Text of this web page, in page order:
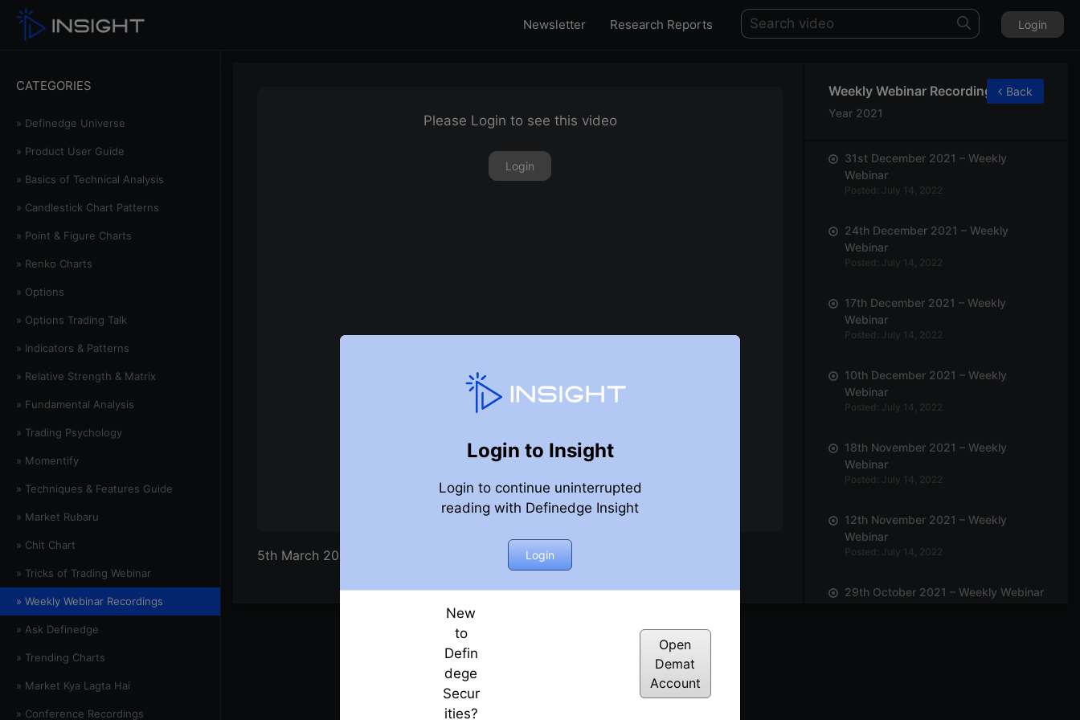
Newsletter Research Reports Login
CATEGORIES
» Definedge Universe
» Product User Guide
» Basics of Technical Analysis
» Candlestick Chart Patterns
» Point & Figure Charts
» Renko Charts
» Options
» Options Trading Talk
» Indicators & Patterns
» Relative Strength & Matrix
» Fundamental Analysis
» Trading Psychology
» Momentify
» Techniques & Features Guide
» Market Rubaru
» Chit Chart
» Tricks of Trading Webinar
» Weekly Webinar Recordings
» Ask Definedge
» Trending Charts
» Market Kya Lagta Hai
» Conference Recordings
Please Login to see this video
Login
Login to Insight
Login to continue uninterrupted
reading with Definedge Insight
Login
New
to
Defin
dege
Secur
ities?
Open
Demat
Account
5th March 2021 – Weekly Webinar
Weekly Webinar Recordings
Year 2021
Back
31st December 2021 – Weekly
Webinar
Posted: July 14, 2022
24th December 2021 – Weekly
Webinar
Posted: July 14, 2022
17th December 2021 – Weekly
Webinar
Posted: July 14, 2022
10th December 2021 – Weekly
Webinar
Posted: July 14, 2022
18th November 2021 – Weekly
Webinar
Posted: July 14, 2022
12th November 2021 – Weekly
Webinar
Posted: July 14, 2022
29th October 2021 – Weekly Webinar